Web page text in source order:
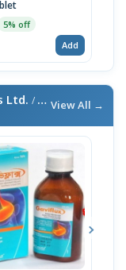
5% off
Add
Ltd. / এই ব্র্যান্ডের আরও পণ্য View All →